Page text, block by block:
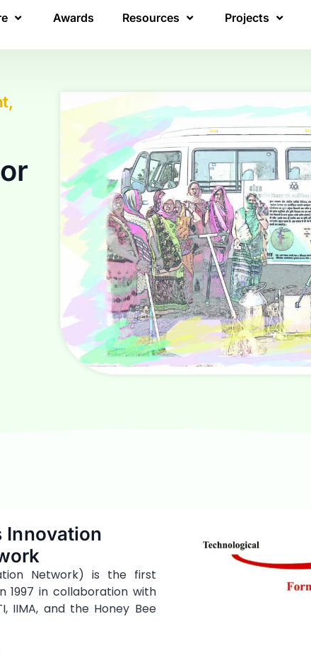
Awards Resources Projects
Innovation
Network) is the first
1997 in collaboration with
IIMA, and the Honey Bee